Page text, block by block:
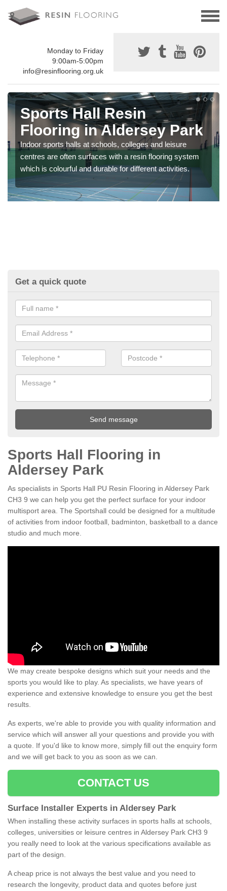
Monday to Friday
9:00am-5:00pm
info@resinflooring.org.uk
Sports Hall Resin
Flooring in Aldersey Park
Indoor sports halls at schools, colleges and leisure
centres are often surfaces with a resin flooring system
which is colourful and durable for different activities.
Get a quick quote
Sports Hall Flooring in
Aldersey Park
As specialists in Sports Hall PU Resin Flooring in Aldersey Park
CH3 9 we can help you get the perfect surface for your indoor
multisport area. The Sportshall could be designed for a multitude
of activities from indoor football, badminton, basketball to a dance
studio and much more.
We may create bespoke designs which suit your needs and the
sports you would like to play. As specialists, we have years of
experience and extensive knowledge to ensure you get the best
results.
As experts, we're able to provide you with quality information and
service which will answer all your questions and provide you with
a quote. If you'd like to know more, simply fill out the enquiry form
and we will get back to you as soon as we can.
CONTACT US
Surface Installer Experts in Aldersey Park
When installing these activity surfaces in sports halls at schools,
colleges, universities or leisure centres in Aldersey Park CH3 9
you really need to look at the various specifications available as
part of the design.
A cheap price is not always the best value and you need to
research the longevity, product data and quotes before just